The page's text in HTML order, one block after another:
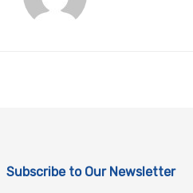
Subscribe to Our Newsletter